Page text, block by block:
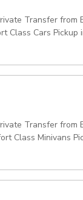
Transfer
Class Cars Pickup
Transfer
Class Minivans